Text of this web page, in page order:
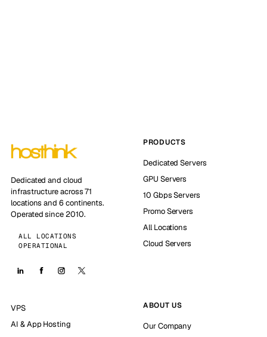
Dedicated and cloud
infrastructure across 71
locations and 6 continents.
Operated since 2010.
ALL LOCATIONS
OPERATIONAL
PRODUCTS
Dedicated Servers
GPU Servers
10 Gbps Servers
Promo Servers
All Locations
Cloud Servers
VPS
AI & App Hosting
ABOUT US
Our Company